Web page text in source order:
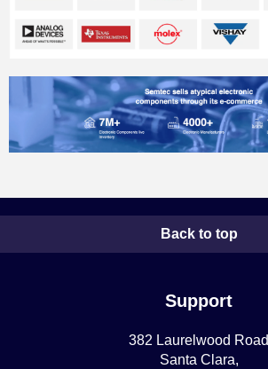
Back to top
Support
382 Laurelwood Road
Santa Clara,